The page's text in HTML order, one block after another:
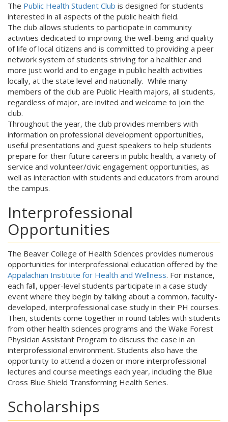
The Public Health Student Club is designed for students
interested in all aspects of the public health field.
The club allows students to participate in community
activities dedicated to improving the well-being and quality
of life of local citizens and is committed to providing a peer
network system of students striving for a healthier and
more just world and to engage in public health activities
locally, at the state level and nationally. While many
members of the club are Public Health majors, all students,
regardless of major, are invited and welcome to join the
club.
Throughout the year, the club provides members with
information on professional development opportunities,
useful presentations and guest speakers to help students
prepare for their future careers in public health, a variety of
service and volunteer/civic engagement opportunities, as
well as interaction with students and educators from around
the campus.
Interprofessional
Opportunities
The Beaver College of Health Sciences provides numerous
opportunities for interprofessional education offered by the
Appalachian Institute for Health and Wellness. For instance,
each fall, upper-level students participate in a case study
event where they begin by talking about a common, faculty-
developed, interprofessional case study in their PH courses.
Then, students come together in round tables with students
from other health sciences programs and the Wake Forest
Physician Assistant Program to discuss the case in an
interprofessional environment. Students also have the
opportunity to attend a dozen or more interprofessional
lectures and course meetings each year, including the Blue
Cross Blue Shield Transforming Health Series.
Scholarships